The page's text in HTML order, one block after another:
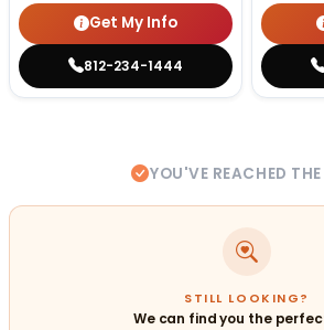
Get My Info
812-234-1444
YOU'VE REACHED THE
STILL LOOKING?
We can find you the